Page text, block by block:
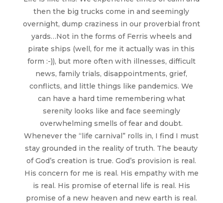
then the big trucks come in and seemingly
overnight, dump craziness in our proverbial front
yards…Not in the forms of Ferris wheels and
pirate ships (well, for me it actually was in this
form :-)), but more often with illnesses, difficult
news, family trials, disappointments, grief,
conflicts, and little things like pandemics. We
can have a hard time remembering what
serenity looks like and face seemingly
overwhelming smells of fear and doubt.
Whenever the “life carnival” rolls in, I find I must
stay grounded in the reality of truth. The beauty
of God’s creation is true. God’s provision is real.
His concern for me is real. His empathy with me
is real. His promise of eternal life is real. His
promise of a new heaven and new earth is real.